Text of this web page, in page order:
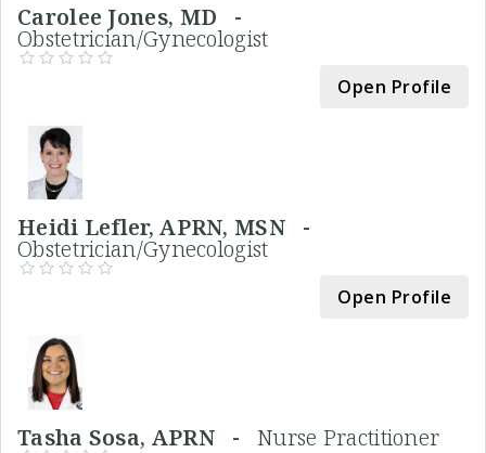
Carolee Jones, MD -
Obstetrician/Gynecologist
Open Profile
Heidi Lefler, APRN, MSN -
Obstetrician/Gynecologist
Open Profile
Tasha Sosa, APRN - Nurse Practitioner